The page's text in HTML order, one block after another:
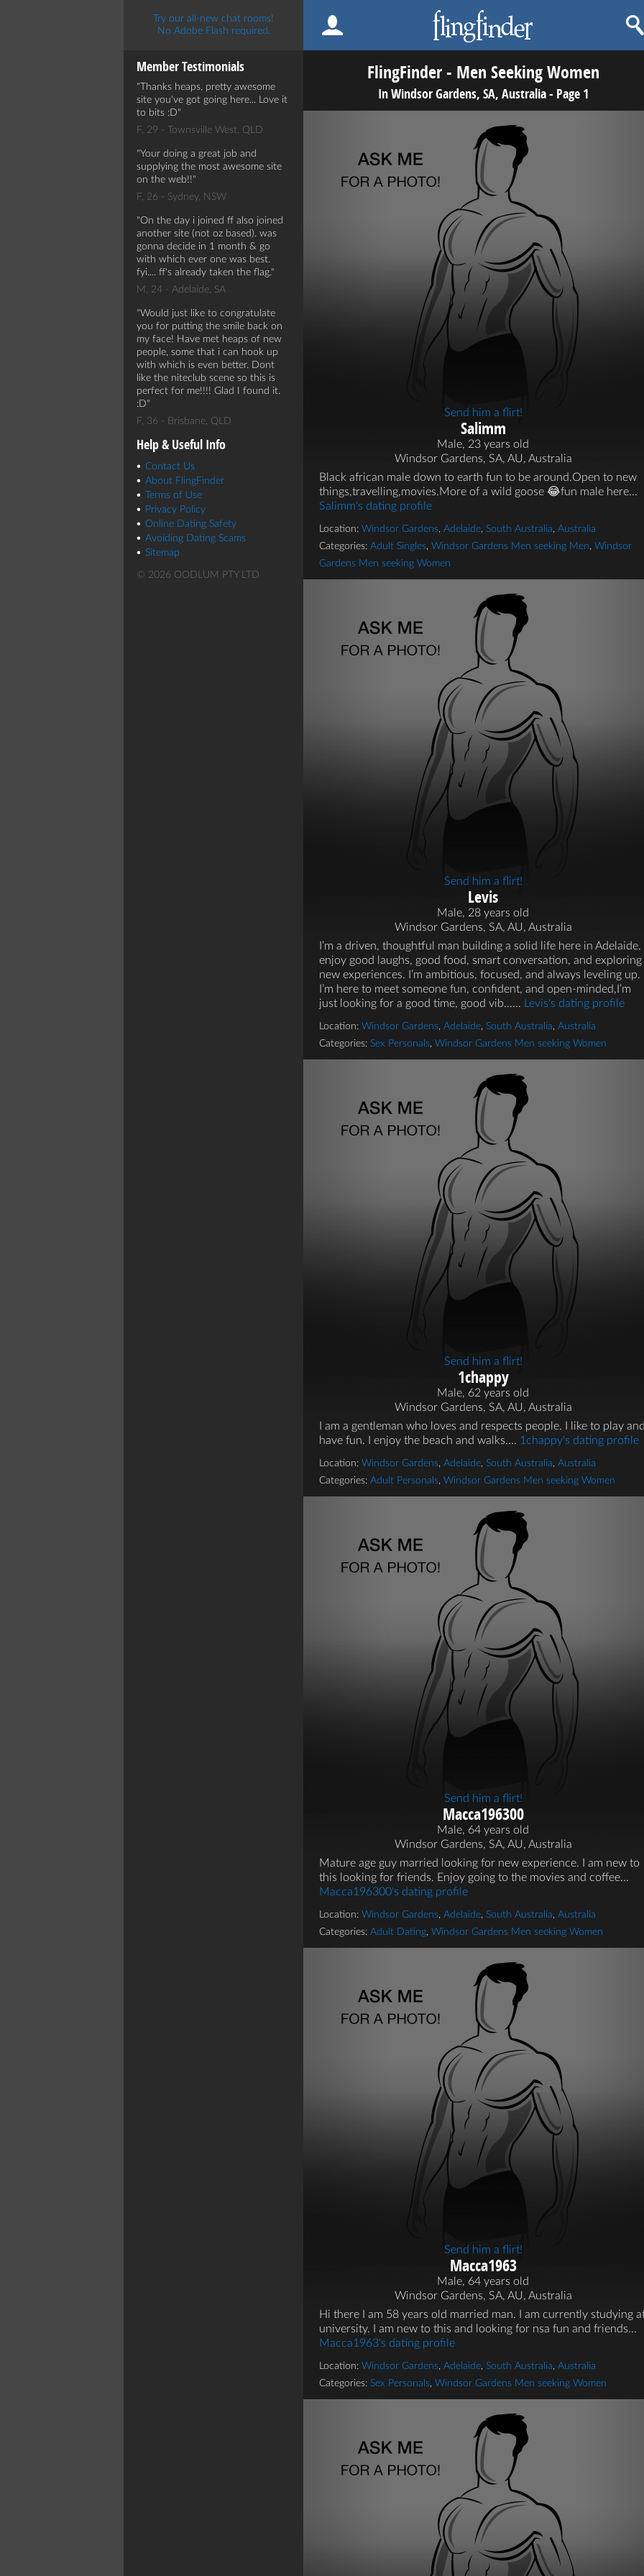
Try our all-new chat rooms!
No Adobe Flash required.
Member Testimonials
Thanks heaps, pretty awesome
site you've got going here... Love it
to bits :D
F, 29 - Townsville West, QLD
Your doing a great job and
supplying the most awesome site
on the web!!
F, 26 - Sydney, NSW
On the day i joined ff also joined
another site (not oz based). was
gonna decide in 1 month & go
with which ever one was best.
fyi.... ff's already taken the flag.
M, 24 - Adelaide, SA
Would just like to congratulate
you for putting the smile back on
my face! Have met heaps of new
people, some that i can hook up
with which is even better. Dont
like the niteclub scene so this is
perfect for me!!!! Glad I found it.
:D
F, 36 - Brisbane, QLD
Help & Useful Info
Contact Us
About FlingFinder
Terms of Use
Privacy Policy
Online Dating Safety
Avoiding Dating Scams
Sitemap
© 2026 OODLUM PTY LTD
FlingFinder - Men Seeking Women
In Windsor Gardens, SA, Australia - Page 1
Send him a flirt!
Salimm
Male, 23 years old
Windsor Gardens, SA, AU, Australia
Black african male down to earth fun to be around.Open to new
things,travelling,movies.More of a wild goose 😂fun male here...
Salimm's dating profile
Location: Windsor Gardens, Adelaide, South Australia, Australia
Categories: Adult Singles, Windsor Gardens Men seeking Men, Windsor
Gardens Men seeking Women
Send him a flirt!
Levis
Male, 28 years old
Windsor Gardens, SA, AU, Australia
I’m a driven, thoughtful man building a solid life here in Adelaide.
enjoy good laughs, good food, smart conversation, and exploring
new experiences. I’m ambitious, focused, and always leveling up.
I’m here to meet someone fun, confident, and open-minded,I’m
just looking for a good time, good vib…...
Levis's dating profile
Location: Windsor Gardens, Adelaide, South Australia, Australia
Categories: Sex Personals, Windsor Gardens Men seeking Women
Send him a flirt!
1chappy
Male, 62 years old
Windsor Gardens, SA, AU, Australia
I am a gentleman who loves and respects people. I like to play
have fun. I enjoy the beach and walks.... 1chappy's dating profile
Location: Windsor Gardens, Adelaide, South Australia, Australia
Categories: Adult Personals, Windsor Gardens Men seeking Women
Send him a flirt!
Macca196300
Male, 64 years old
Windsor Gardens, SA, AU, Australia
Mature age guy married looking for new experience. I am new to
this looking for friends. Enjoy going to the movies and coffee...
Macca196300's dating profile
Location: Windsor Gardens, Adelaide, South Australia, Australia
Categories: Adult Dating, Windsor Gardens Men seeking Women
Send him a flirt!
Macca1963
Male, 64 years old
Windsor Gardens, SA, AU, Australia
Hi there I am 58 years old married man. I am currently studying
university. I am new to this and looking for nsa fun and friends...
Macca1963's dating profile
Location: Windsor Gardens, Adelaide, South Australia, Australia
Categories: Sex Personals, Windsor Gardens Men seeking Women